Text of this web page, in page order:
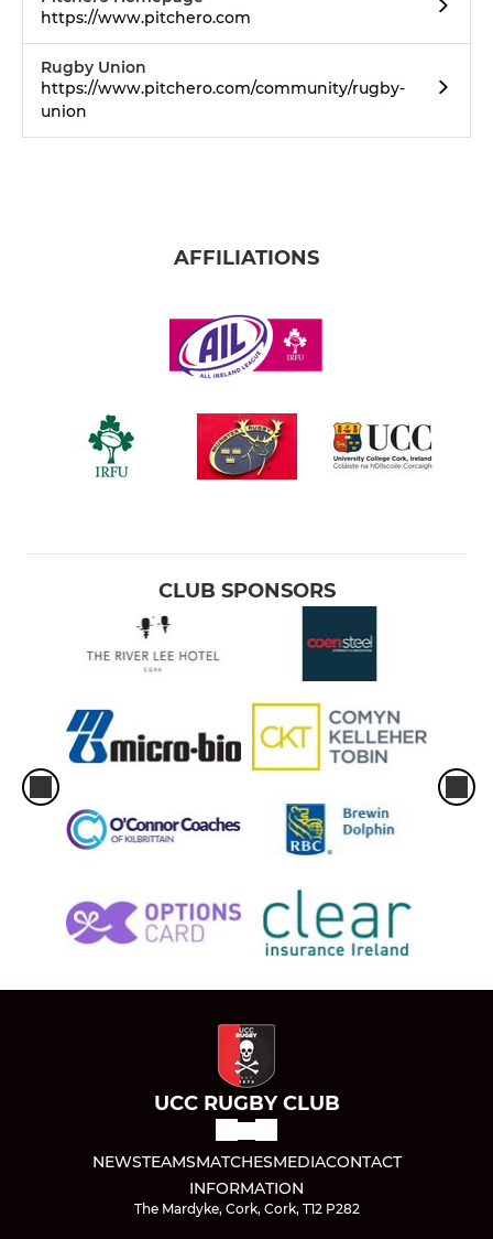
https://www.pitchero.com
Rugby Union
https://www.pitchero.com/community/rugby-
union
AFFILIATIONS
CLUB SPONSORS
UCC RUGBY CLUB
NEWSTEAMSMATCHESMEDIACONTACT
INFORMATION
The Mardyke, Cork, Cork, T12 P282